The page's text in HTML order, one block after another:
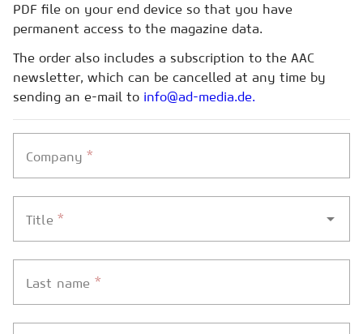
PDF file on your end device so that you have
permanent access to the magazine data.
The order also includes a subscription to the AAC
newsletter, which can be cancelled at any time by
sending an e-mail to info@ad-media.de.
Company*
Title *
Last name *